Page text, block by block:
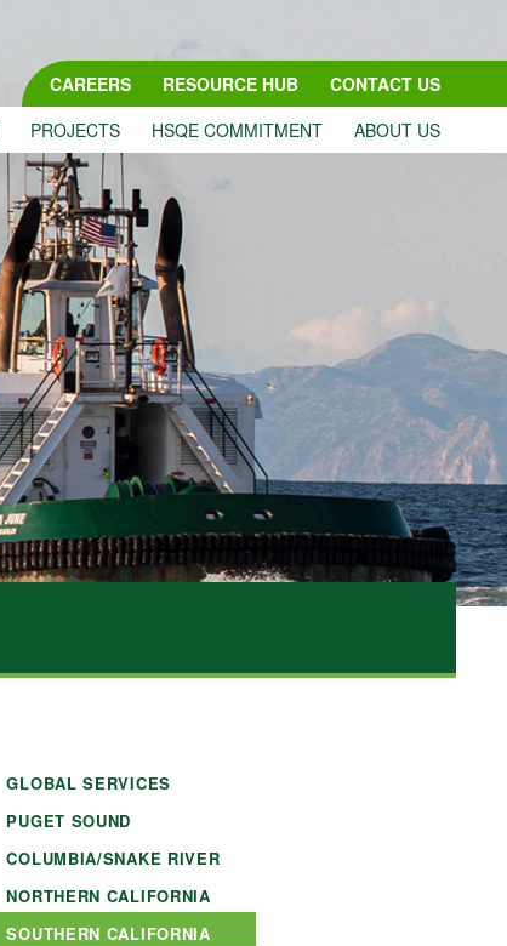
CAREERS RESOURCE HUB
CONTACT US
PROJECTS HSQE COMMITMENT ABOUT US
GLOBAL SERVICES
PUGET SOUND
COLUMBIA/SNAKE RIVER
NORTHERN CALIFORNIA
SOUTHERN CALIFORNIA